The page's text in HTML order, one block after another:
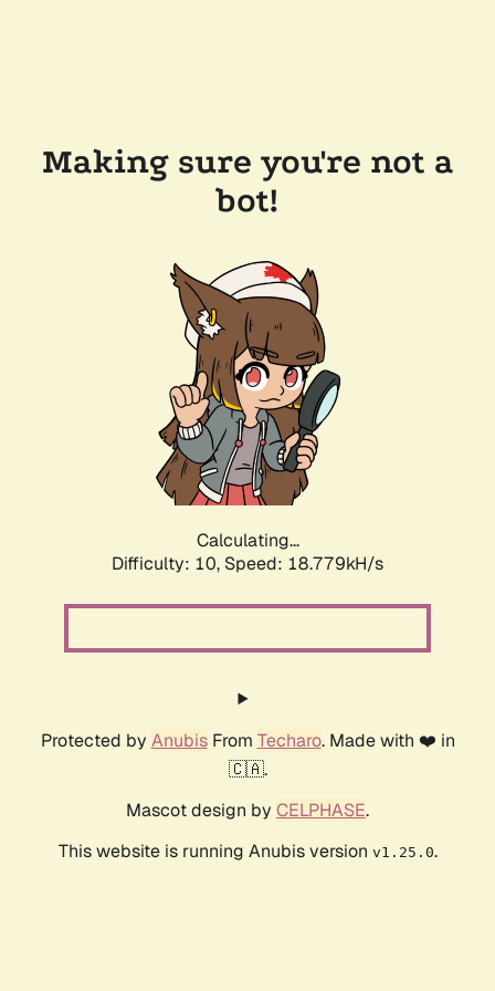
Making sure you're not a
bot!
Calculating...
Difficulty: 10, Speed: 18.779kH/s
Protected by AnubisFrom Techaro. Made with ❤️ in
🇨🇦.
Mascot design by CELPHASE.
This website is running Anubis version v1.25.0.